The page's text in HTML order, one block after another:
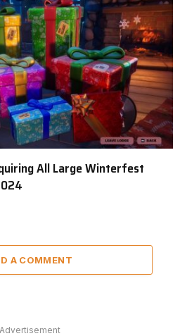
All Large Winterfest
A COMMENT
Advertisement